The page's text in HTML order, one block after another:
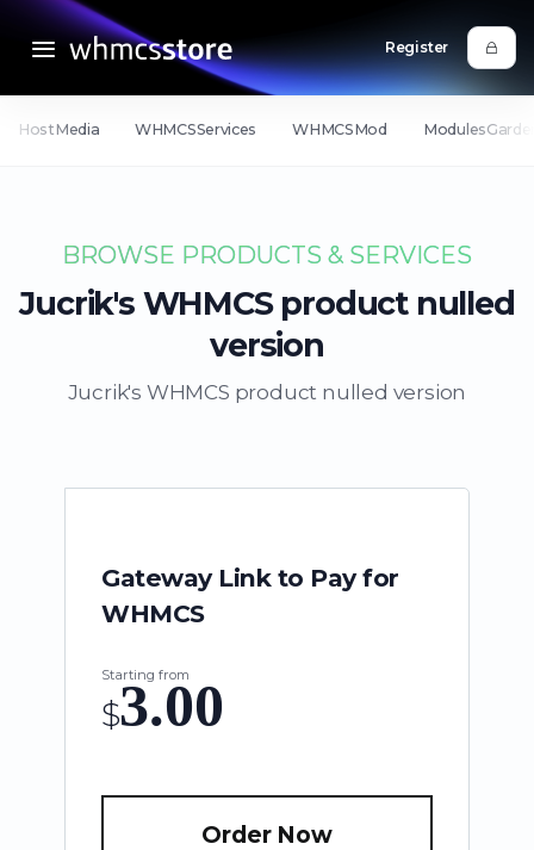
Register
HostMedia WHMCSServices WHMCSMod
BROWSE PRODUCTS & SERVICES
Jucrik's WHMCS product nulled
version
Jucrik's WHMCS product nulled version
Gateway Link to Pay for
WHMCS
Starting from
$3.00
Order Now